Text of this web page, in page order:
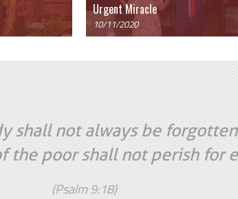
Urgent Miracle
10/11/2020
shall not always be
the poor shall not perish for
(Psalm 9:18)